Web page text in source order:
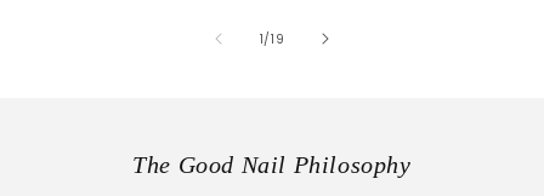
1/of
19
The Good Nail Philosophy